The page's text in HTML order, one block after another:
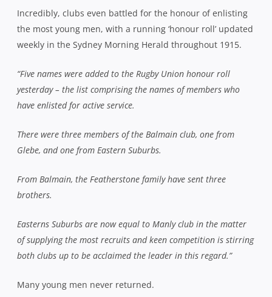
Incredibly, clubs even battled for the honour of enlisting
the most young men, with a running ‘honour roll’ updated
weekly in the Sydney Morning Herald throughout 1915.
“Five names were added to the Rugby Union honour roll
yesterday – the list comprising the names of members who
have enlisted for active service.
There were three members of the Balmain club, one from
Glebe, and one from Eastern Suburbs.
From Balmain, the Featherstone family have sent three
brothers.
Easterns Suburbs are now equal to Manly club in the matter
of supplying the most recruits and keen competition is stirring
both clubs up to be acclaimed the leader in this regard.”
Many young men never returned.